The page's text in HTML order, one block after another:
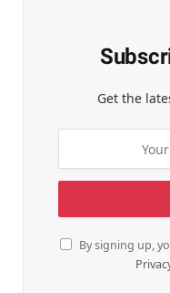
Get the
By signing up,